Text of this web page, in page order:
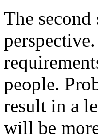
The
people.
result in a
will be